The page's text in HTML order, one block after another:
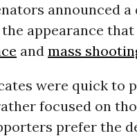
announced
appearance
and mass
were quick to
focused on
prefer the